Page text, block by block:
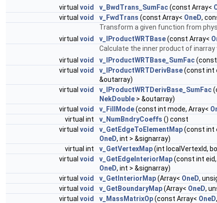
virtual void v_BwdTrans_SumFac(const Array<
virtual void v_FwdTrans (const Array< OneD,
Transform a given function from
virtual void v_IProductWRTBase(const Array<
Calculate the inner product of
virtual void v_IProductWRTBase_SumFac
virtual void v_IProductWRTDerivBase(const int
&outarray)
virtual void v_IProductWRTDerivBase_SumFac
NekDouble > &outarray)
virtual void v_FillMode(const int mode, Array<
virtual int
v_NumBndryCoeffs () const
virtual void v_GetEdgeToElementMap(const int
OneD, int > &signarray)
virtual int
v_GetVertexMap(int localVertexId,
virtual void v_GetEdgeInteriorMap(const int
OneD, int > &signarray)
virtual void v_GetInteriorMap(Array< OneD,
virtual void v_GetBoundaryMap(Array< OneD,
virtual void v_MassMatrixOp(const Array< OneD